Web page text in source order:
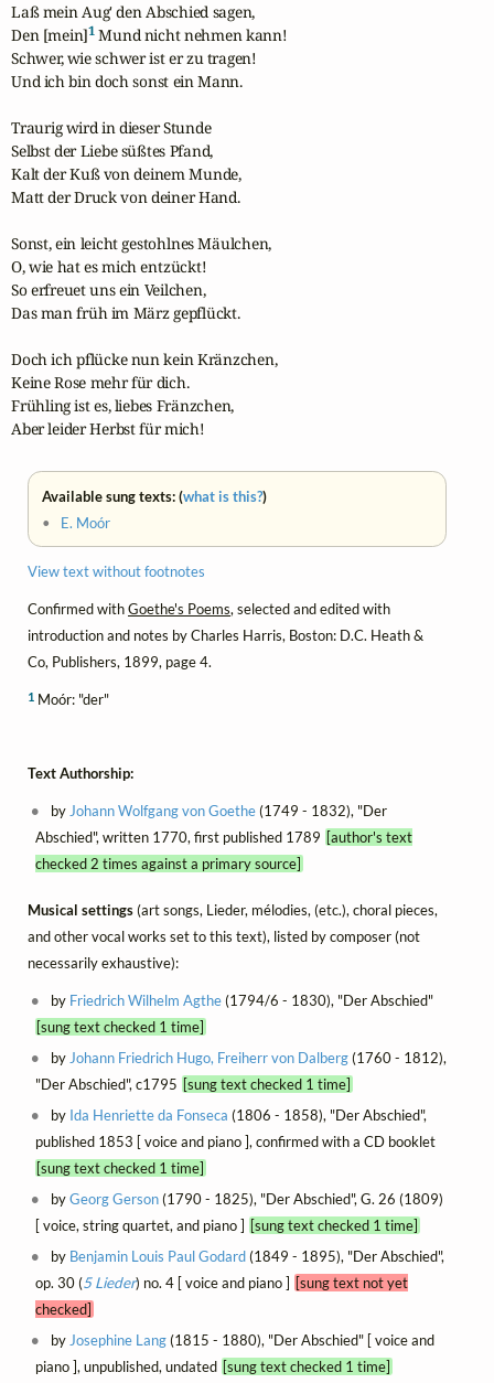
Laß mein Aug' den Abschied sagen,
Den [mein]1 Mund nicht nehmen kann!
Schwer, wie schwer ist er zu tragen!
Und ich bin doch sonst ein Mann.
Traurig wird in dieser Stunde
Selbst der Liebe süßtes Pfand,
Kalt der Kuß von deinem Munde,
Matt der Druck von deiner Hand.
Sonst, ein leicht gestohlnes Mäulchen,
O, wie hat es mich entzückt!
So erfreuet uns ein Veilchen,
Das man früh im März gepflückt.
Doch ich pflücke nun kein Kränzchen,
Keine Rose mehr für dich.
Frühling ist es, liebes Fränzchen,
Aber leider Herbst für mich!
Available sung texts: (what is this?)
• E. Moór
View text without footnotes
Confirmed withGoethe's Poems, selected and edited with
introduction and notes by Charles Harris, Boston: D.C. Heath &
Co, Publishers, 1899, page 4.
1 Moór: "der"
Text Authorship:
by Johann Wolfgang von Goethe(1749 - 1832), "Der
Abschied", written 1770, first published 1789 [author's text
checked 2 times against a primary source]
Musical settings(art songs, Lieder, mélodies, (etc.), choral pieces,
and other vocal works set to this text), listed by composer (not
necessarily exhaustive):
by Friedrich Wilhelm Agthe(1794/6 - 1830), "Der Abschied"
[sung text checked 1 time]
by Johann Friedrich Hugo, Freiherr von Dalberg(1760 - 1812),
"Der Abschied", c1795 [sung text checked 1 time]
by Ida Henriette da Fonseca (1806 - 1858), "Der Abschied",
published 1853 [ voice and piano ], confirmed with a CD booklet
[sung text checked 1 time]
byGeorg Gerson(1790 - 1825), "Der Abschied", G. 26 (1809)
[ voice, string quartet, and piano ] [sung text checked 1 time]
by Benjamin Louis Paul Godard(1849 - 1895), "Der Abschied",
op. 30 (5 Lieder) no. 4 [ voice and piano ] [sung text not yet
checked]
by Josephine Lang(1815 - 1880), "Der Abschied" [ voice and
piano ], unpublished, undated [sung text checked 1 time]